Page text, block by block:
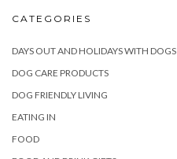
CATEGORIES
DAYS OUT AND HOLIDAYS WITH DOGS
DOG CARE PRODUCTS
DOG FRIENDLY LIVING
EATING IN
FOOD